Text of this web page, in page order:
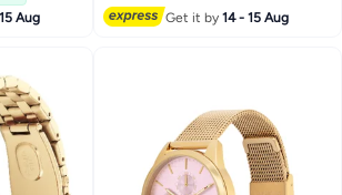
Aug Get it by14 - 15 Aug